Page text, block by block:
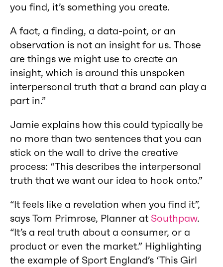
you find, it’s something you create.
A fact, a finding, a data-point, or an
observation is not an insight for us. Those
are things we might use to create an
insight, which is around this unspoken
interpersonal truth that a brand can play a
part in.”
Jamie explains how this could typically be
no more than two sentences that you can
stick on the wall to drive the creative
process: “This describes the interpersonal
truth that we want our idea to hook onto.”
“It feels like a revelation when you find it”,
says Tom Primrose, Planner at Southpaw.
“It’s a real truth about a consumer, or a
product or even the market.” Highlighting
the example of Sport England’s ‘This Girl